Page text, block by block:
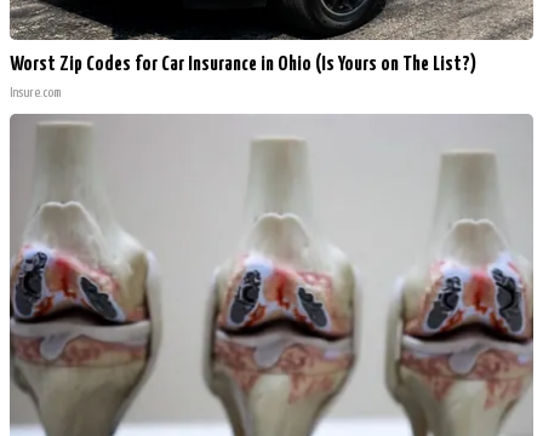
Worst Zip Codes for Car Insurance in Ohio (Is Yours on The List?)
Insure.com